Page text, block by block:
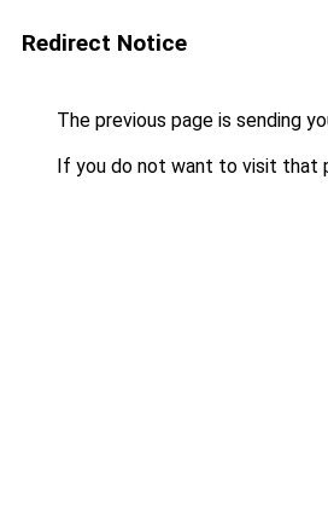
Redirect Notice
The previous page is sending
If you do not want to visit that